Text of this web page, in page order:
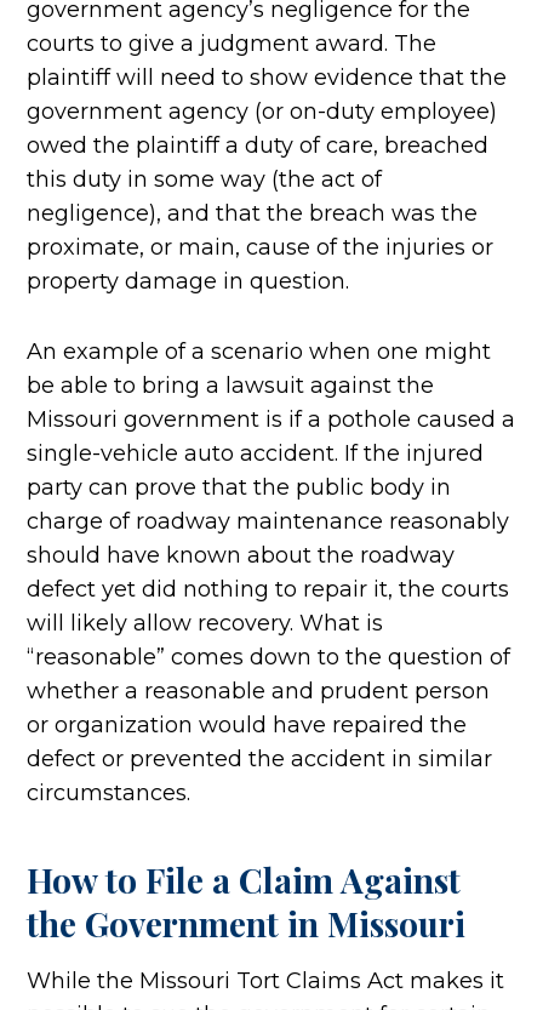
government agency’s negligence for the
courts to give a judgment award. The
plaintiff will need to show evidence that the
government agency (or on-duty employee)
owed the plaintiff a duty of care, breached
this duty in some way (the act of
negligence), and that the breach was the
proximate, or main, cause of the injuries or
property damage in question.
An example of a scenario when one might
be able to bring a lawsuit against the
Missouri government is if a pothole caused a
single-vehicle auto accident. If the injured
party can prove that the public body in
charge of roadway maintenance reasonably
should have known about the roadway
defect yet did nothing to repair it, the courts
will likely allow recovery. What is
“reasonable” comes down to the question of
whether a reasonable and prudent person
or organization would have repaired the
defect or prevented the accident in similar
circumstances.
How to File a Claim Against
the Government in Missouri
While the Missouri Tort Claims Act makes it